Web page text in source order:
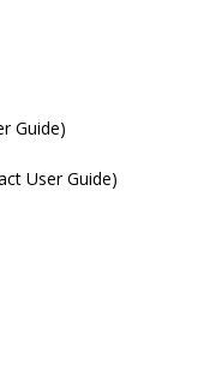
Guide)
User Guide)